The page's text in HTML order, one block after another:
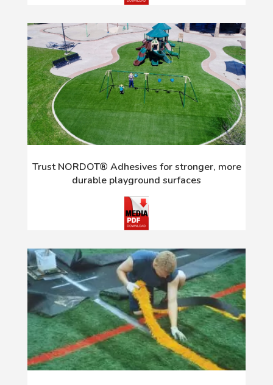
Trust NORDOT® Adhesives for stronger, more
durable playground surfaces